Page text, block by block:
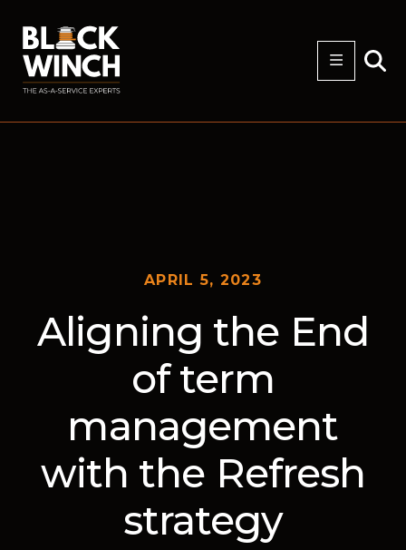
APRIL 5, 2023
Aligning the End
of term
management
with the Refresh
strategy